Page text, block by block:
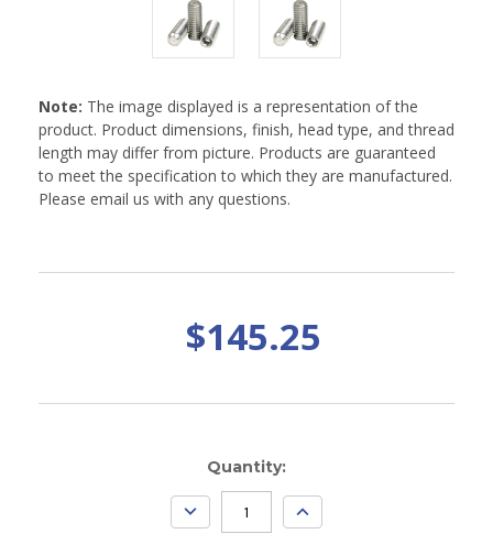
Note: The image displayed is a representation of the
product. Product dimensions, finish, head type, and thread
length may differ from picture. Products are guaranteed
to meet the specification to which they are manufactured.
Please email us with any questions.
$145.25
Quantity:
DECREASE
QUANTITY:
INCREASE
QUANTITY: